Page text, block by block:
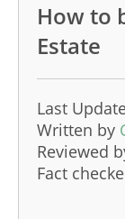
How to
Estate
Last
Written by
Reviewed
Fact